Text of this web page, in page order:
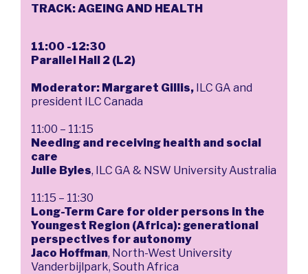
TRACK: AGEING AND HEALTH
11:00 -12:30
Parallel Hall 2 (L2)
Moderator: Margaret Gillis, ILC GA and
president ILC Canada
11:00 – 11:15
Needing and receiving health and social
care
Julie Byles, ILC GA & NSW University Australia
11:15 – 11:30
Long-Term Care for older persons in the
Youngest Region (Africa): generational
perspectives for autonomy
Jaco Hoffman, North-West University
Vanderbijlpark, South Africa